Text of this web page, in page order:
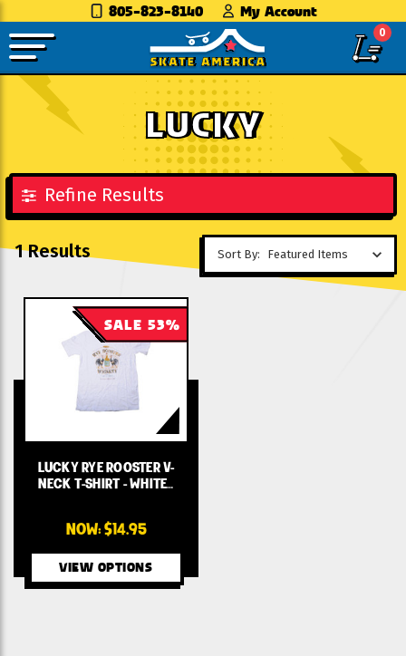
805-823-8140 My Account
0
LUCKY
Refine Results
1 Results Sort By:
SALE 53%
LUCKY RYE ROOSTER V-
NECK T-SHIRT - WHITE…
NOW: $14.95
VIEW OPTIONS